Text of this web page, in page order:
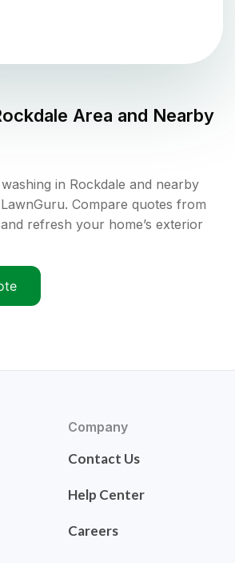
Area and Nearby
in Rockdale and nearby
Compare quotes from
refresh your home’s exterior
Company
Contact Us
Help Center
Careers